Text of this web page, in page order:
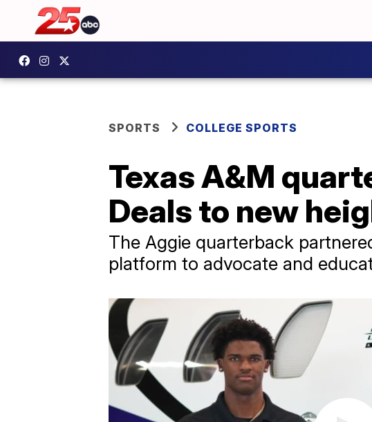
SPORTS COLLEGE SPORTS
Texas A&M
Deals to new
The Aggie quarterback
platform to advocate and